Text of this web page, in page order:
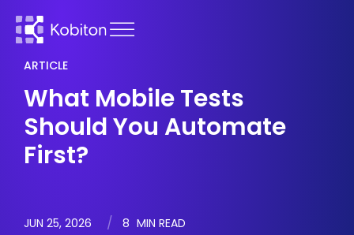
ARTICLE
What Mobile Tests
Should You Automate
First?
JUN 25, 2026 8 MIN READ